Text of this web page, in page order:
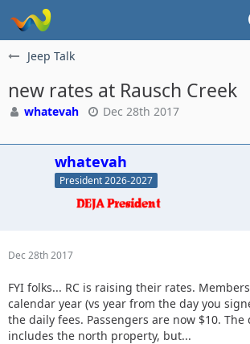
Jeep Talk
new rates at Rausch Creek
whatevah Dec 28th 2017
whatevah
President 2026-2027
Dec 28th 2017
FYI folks... RC is raising their rates.
calendar year (vs year from the day you
the daily fees. Passengers are now $10. The
includes the north property, but...